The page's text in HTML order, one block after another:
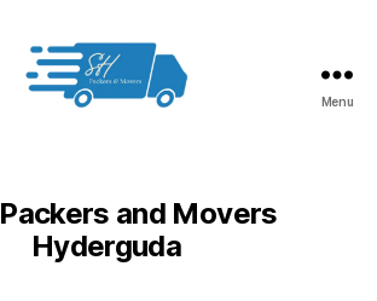
in
Hyderabad
Menu
Packers and Movers
Hyderguda